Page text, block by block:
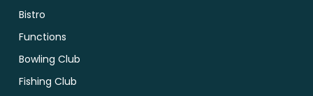
Bistro
Functions
Bowling Club
Fishing Club